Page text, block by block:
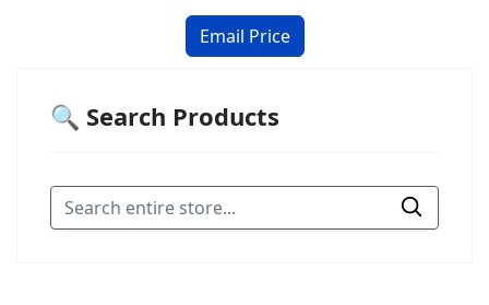
🔍 Search Products